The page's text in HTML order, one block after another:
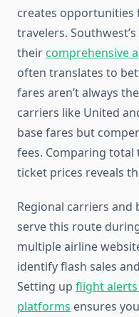
creates opportunities
travelers.
theircomprehensive
often translates to
fares aren’t always
carriers like United
base fares but
fees. Comparing
ticket prices reveals
Regional carriers and
serve this route
multiple airline
identify flash sales
Setting up flight
platforms ensures